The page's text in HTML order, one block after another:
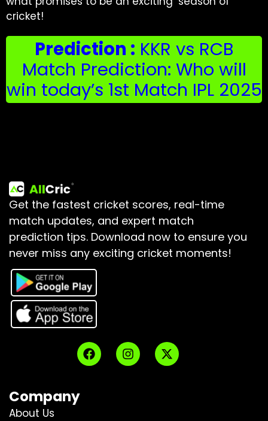
cricket!
Prediction : KKR vs RCB
Match Prediction: Who will
win today’s 1st Match IPL 2025
Get the fastest cricket scores, real-time
match updates, and expert match
prediction tips. Download now to ensure you
never miss any exciting cricket moments!
Company
About Us